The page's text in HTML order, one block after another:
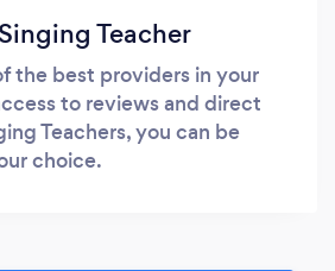
Teacher
the best providers in your
to reviews and direct
Teachers, you can be
choice.